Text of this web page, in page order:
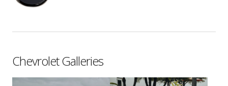
Chevrolet Galleries